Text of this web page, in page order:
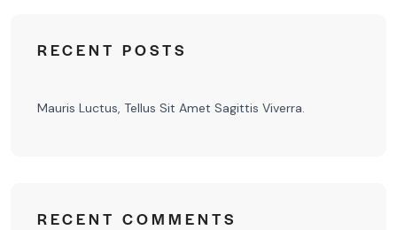
RECENT POSTS
Mauris Luctus, Tellus Sit Amet Sagittis Viverra.
RECENT COMMENTS